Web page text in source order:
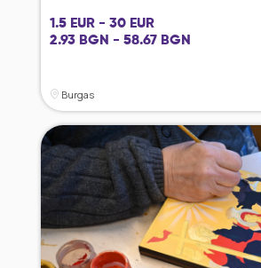
1.5 EUR - 30 EUR
2.93 BGN - 58.67 BGN
Burgas